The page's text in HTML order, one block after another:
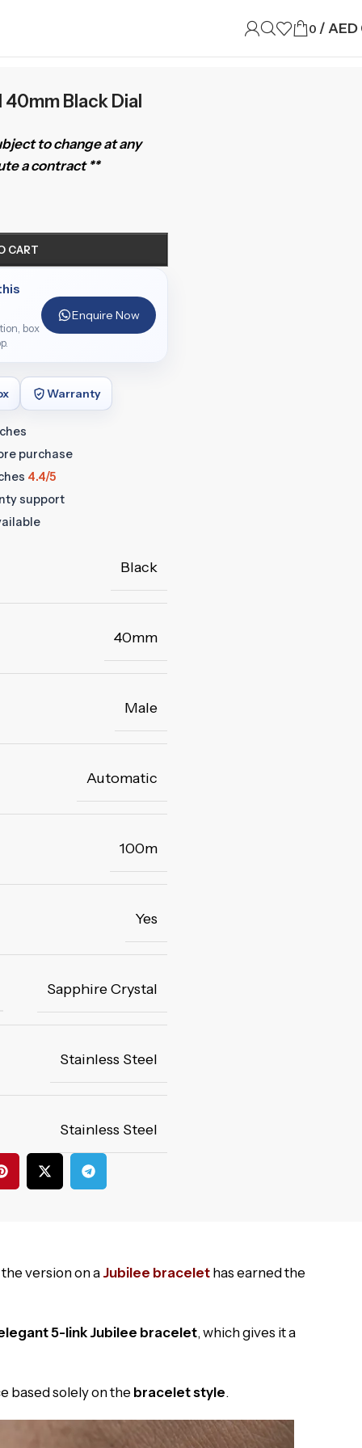
0 / AED
Black Dial
to change at any
a contract **
CART
box
Enquire Now
Warranty
purchase
4.4/5
support
Black
40mm
Male
Automatic
100m
Yes
Sapphire Crystal
Stainless Steel
Stainless Steel
version on a Jubilee bracelet has earned the
5-link Jubilee bracelet, which gives it a
based solely on the bracelet style.